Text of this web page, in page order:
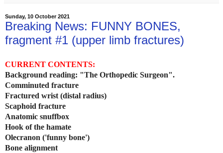
Sunday, 10 October 2021
Breaking News: FUNNY BONES,
fragment #1 (upper limb fractures)
CURRENT CONTENTS:
Background reading: "The Orthopedic Surgeon".
Comminuted fracture
Fractured wrist (distal radius)
Scaphoid fracture
Anatomic snuffbox
Hook of the hamate
Olecranon ('funny bone')
Bone alignment